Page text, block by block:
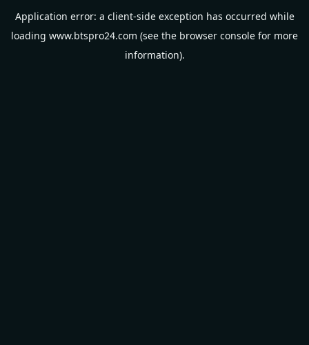
Application error: a client-side exception has occurred while
loading www.btspro24.com (see the browser console for more
information).